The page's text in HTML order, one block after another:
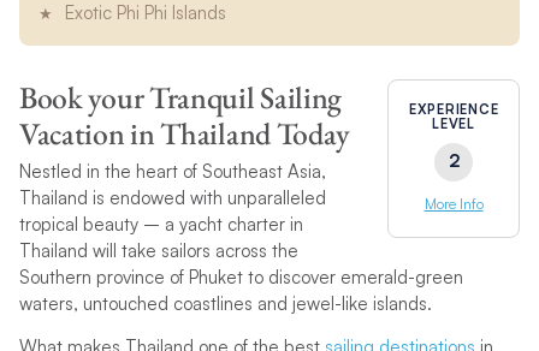
Exotic Phi Phi Islands
EXPERIENCE
LEVEL
2
More Info
Book your Tranquil Sailing
Vacation in Thailand Today
Nestled in the heart of Southeast Asia,
Thailand is endowed with unparalleled
tropical beauty – a yacht charter in
Thailand will take sailors across the
Southern province of Phuket to discover emerald-green
waters, untouched coastlines and jewel-like islands.